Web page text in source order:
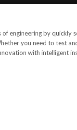
engineering by quickly
you need to test
with intelligent